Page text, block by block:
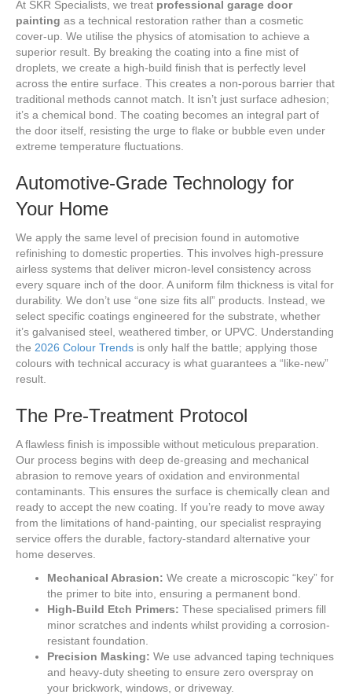
At SKR Specialists, we treat professional garage door
painting as a technical restoration rather than a cosmetic
cover-up. We utilise the physics of atomisation to achieve a
superior result. By breaking the coating into a fine mist of
droplets, we create a high-build finish that is perfectly level
across the entire surface. This creates a non-porous barrier that
traditional methods cannot match. It isn’t just surface adhesion;
it’s a chemical bond. The coating becomes an integral part of
the door itself, resisting the urge to flake or bubble even under
extreme temperature fluctuations.
Automotive-Grade Technology for
Your Home
We apply the same level of precision found in automotive
refinishing to domestic properties. This involves high-pressure
airless systems that deliver micron-level consistency across
every square inch of the door. A uniform film thickness is vital for
durability. We don’t use “one size fits all” products. Instead, we
select specific coatings engineered for the substrate, whether
it’s galvanised steel, weathered timber, or UPVC. Understanding
the 2026 Colour Trends is only half the battle; applying those
colours with technical accuracy is what guarantees a “like-new”
result.
The Pre-Treatment Protocol
A flawless finish is impossible without meticulous preparation.
Our process begins with deep de-greasing and mechanical
abrasion to remove years of oxidation and environmental
contaminants. This ensures the surface is chemically clean and
ready to accept the new coating. If you’re ready to move away
from the limitations of hand-painting, our specialist respraying
service offers the durable, factory-standard alternative your
home deserves.
Mechanical Abrasion: We create a microscopic “key” for
the primer to bite into, ensuring a permanent bond.
High-Build Etch Primers: These specialised primers fill
minor scratches and indents whilst providing a corrosion-
resistant foundation.
Precision Masking: We use advanced taping techniques
and heavy-duty sheeting to ensure zero overspray on
your brickwork, windows, or driveway.